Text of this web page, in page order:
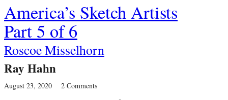
America’s Sketch Artists
Part 5 of 6
Roscoe Misselhorn
Ray Hahn
August 23, 2020 2 Comments